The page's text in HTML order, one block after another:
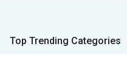
Top Trending Categories